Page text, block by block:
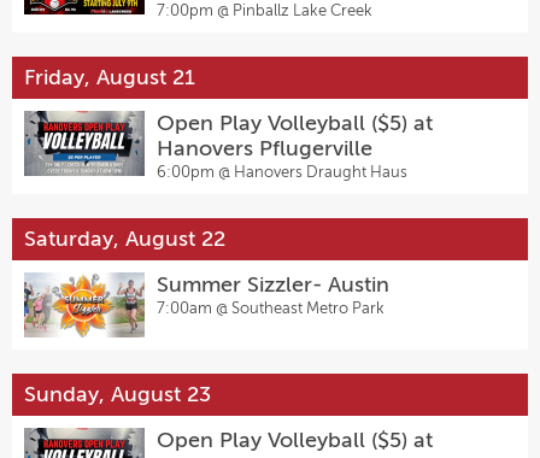
7:00pm @ Pinballz Lake Creek
Friday, August 21
Open Play Volleyball ($5) at
Hanovers Pflugerville
6:00pm @ Hanovers Draught Haus
Saturday, August 22
Summer Sizzler- Austin
7:00am @ Southeast Metro Park
Sunday, August 23
Open Play Volleyball ($5) at